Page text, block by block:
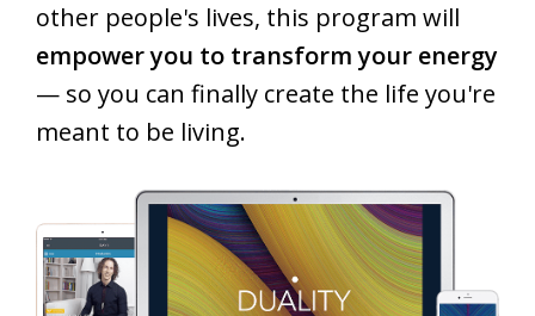
other people's lives, this program will
empower you to transform your energy
— so you can finally create the life you're
meant to be living.